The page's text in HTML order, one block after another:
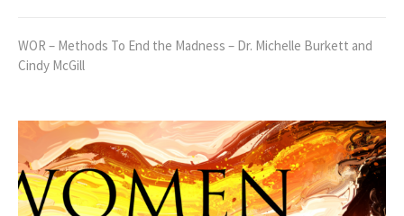
WOR – Methods To End the Madness – Dr. Michelle Burkett and
Cindy McGill